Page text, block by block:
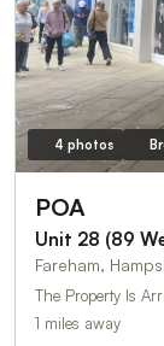
4 photos
POA
Unit 28 (89
Fareham,
The Property Is
1 miles away